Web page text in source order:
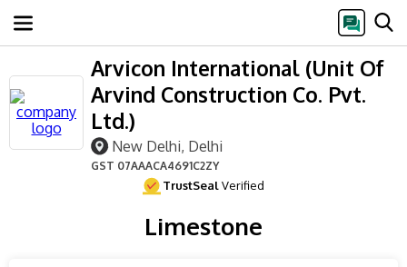
Arvicon International (Unit Of
Arvind Construction Co. Pvt.
Ltd.)
New Delhi, Delhi
GST 07AAACA4691C2ZY
TrustSealVerified
Limestone